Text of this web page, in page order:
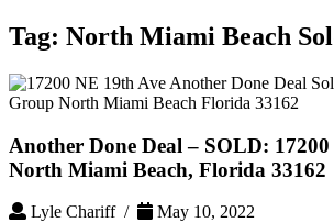
Tag: North Miami Beach
Another Done Deal – SOLD:
North Miami Beach, Florida 33162
Lyle Chariff /
May 10, 2022